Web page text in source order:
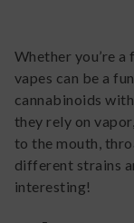
Whether you’re
vapes can be a
cannabinoids
they rely on
to the mouth,
different strains
interesting!